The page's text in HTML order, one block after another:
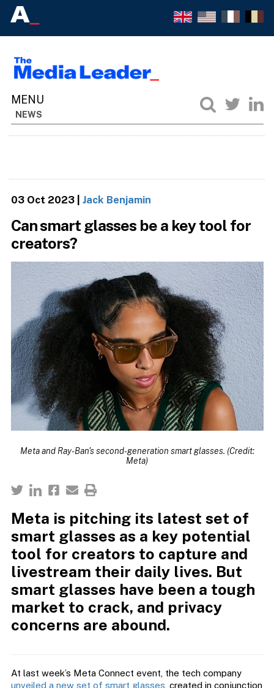
NEWS
03 Oct 2023| Jack Benjamin
Can smart glasses be a key tool for
creators?
Meta and Ray-Ban's second-generation smart glasses. (Credit:
Meta)
Meta is pitching its latest set of
smart glasses as a key potential
tool for creators to capture and
livestream their daily lives. But
smart glasses have been a tough
market to crack, and privacy
concerns are abound.
At last week’s Meta Connect event, the tech company
unveiled a new set of smart glasses, created in conjunction